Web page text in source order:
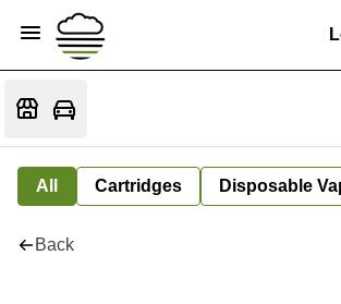
All Cartridges Disposable
Back